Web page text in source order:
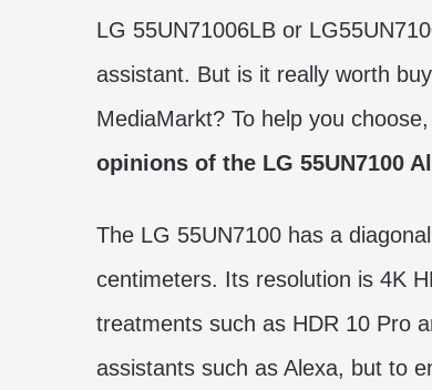
LG 55UN71006LB or
assistant. But is it really worth
MediaMarkt? To help you
opinions of the LG 55UN7100
The LG 55UN7100 has a
centimeters. Its resolution is 4K
treatments such as HDR 10 Pro
assistants such as Alexa, but to